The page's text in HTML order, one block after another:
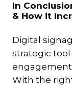
In
& How it
Digital
strategic
With the